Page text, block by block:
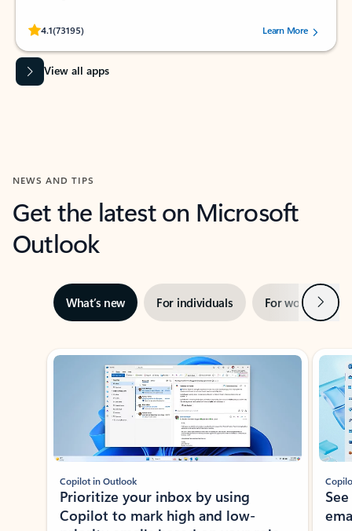
4.1(73195)
Rated (#=ratingAverage#) stars out of 5 stars, by 73195 users.Learn More
View all apps
NEWS AND TIPS
Get the latest on Microsoft
Outlook
What’s new For individuals For work Next
Showing slide 1 of 3
Copilot in Outlook
Prioritize your inbox by using
Copilot to mark high and low-